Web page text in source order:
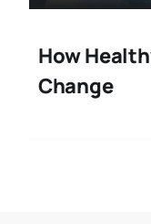
How
Change